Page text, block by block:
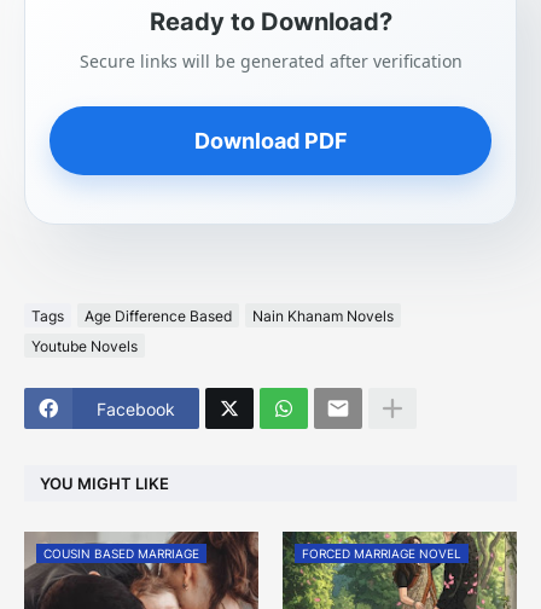
Ready to Download?
Secure links will be generated after verification
Download PDF
Tags Age Difference Based
Nain Khanam Novels
Youtube Novels
Facebook
YOU MIGHT LIKE
COUSIN BASED MARRIAGE FORCED MARRIAGE NOVEL